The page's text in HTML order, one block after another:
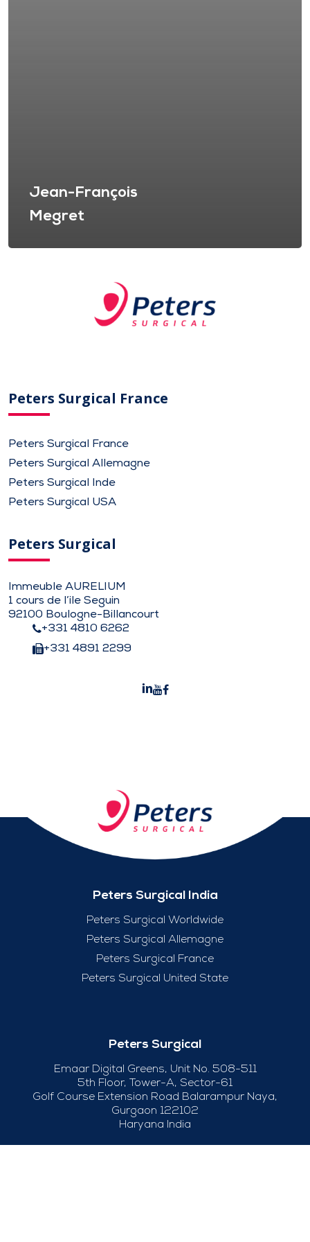
Jean-François
Megret
Peters Surgical France
Peters Surgical France
Peters Surgical Allemagne
Peters Surgical Inde
Peters Surgical USA
Peters Surgical
Immeuble AURELIUM
1 cours de l’ile Seguin
92100 Boulogne-Billancourt
+331 4810 6262
+331 4891 2299
Peters Surgical India
Peters Surgical Worldwide
Peters Surgical Allemagne
Peters Surgical France
Peters Surgical United State
Peters Surgical
Emaar Digital Greens, Unit No. 508-511
5th Floor, Tower-A, Sector-61
Golf Course Extension Road Balarampur Naya,
Gurgaon 122102
Haryana India